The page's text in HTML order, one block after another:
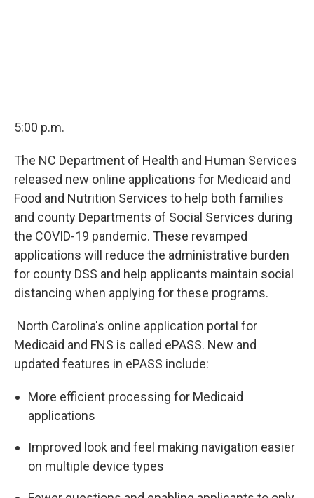
5:00 p.m.
The NC Department of Health and Human Services
released new online applications for Medicaid and
Food and Nutrition Services to help both families
and county Departments of Social Services during
the COVID-19 pandemic. These revamped
applications will reduce the administrative burden
for county DSS and help applicants maintain social
distancing when applying for these programs.
North Carolina's online application portal for
Medicaid and FNS is called ePASS. New and
updated features in ePASS include:
More efficient processing for Medicaid
applications
Improved look and feel making navigation easier
on multiple device types